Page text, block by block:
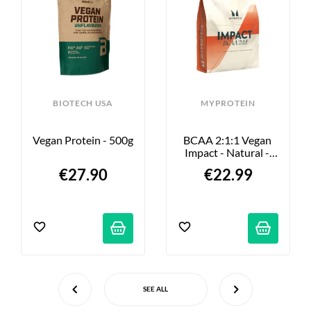
BIOTECH USA
Vegan Protein - 500g
€27.90
MYPROTEIN
BCAA 2:1:1 Vegan
Impact - Natural -
€22.99
SEE ALL